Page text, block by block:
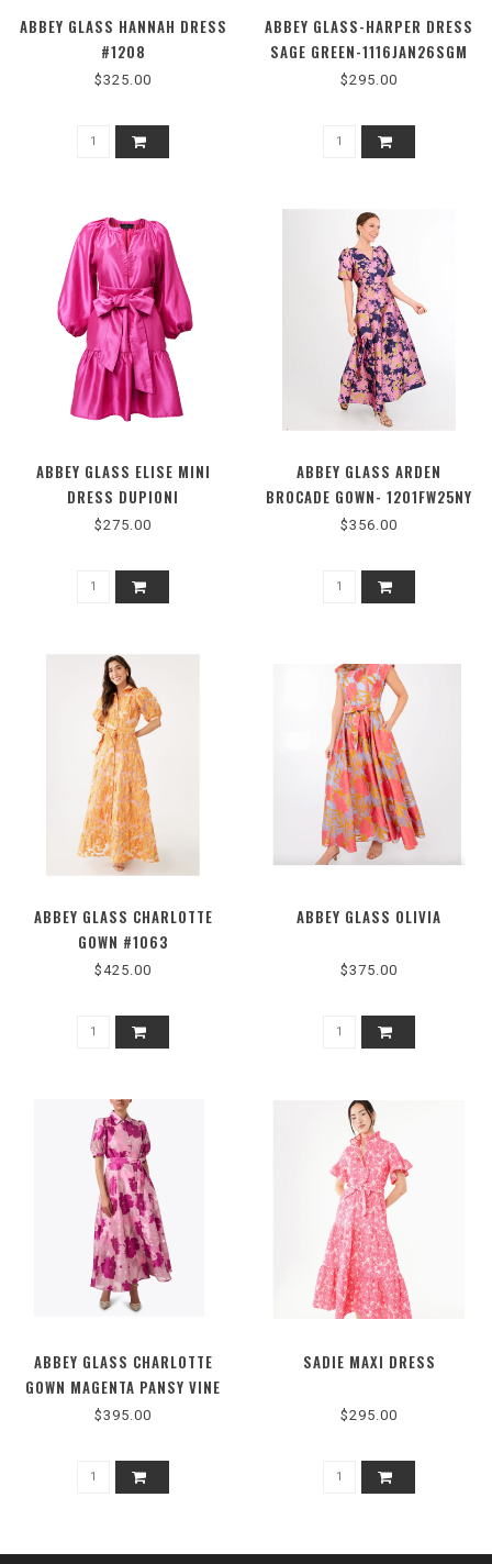
ABBEY GLASS HANNAH DRESS
#1208
$325.00
ABBEY GLASS-HARPER DRESS
SAGE GREEN-1116JAN26SGM
$295.00
ABBEY GLASS ELISE MINI
DRESS DUPIONI
$275.00
ABBEY GLASS ARDEN
BROCADE GOWN- 1201FW25NY
$356.00
ABBEY GLASS CHARLOTTE
GOWN #1063
$425.00
ABBEY GLASS OLIVIA
$375.00
ABBEY GLASS CHARLOTTE
GOWN MAGENTA PANSY VINE
1063SS25PK-4
$395.00
SADIE MAXI DRESS
$295.00